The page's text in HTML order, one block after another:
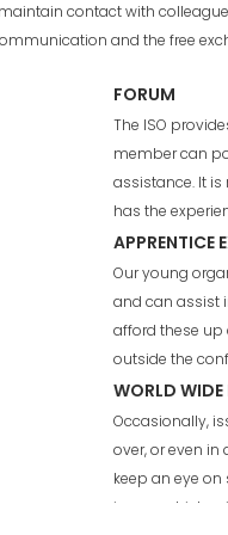
contact with
and the free
FORUM
The ISO
member can
assistance. It
has the
APPRENTICE
Our young
and can assist
afford these
outside the
WORLD WIDE
Occasionally,
over, or even in
keep an eye
issues which